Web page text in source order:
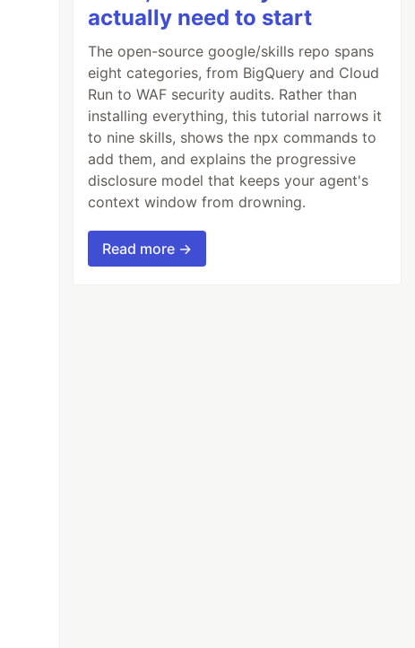
actually need to start
The open-source google/skills repo spans
eight categories, from BigQuery and Cloud
Run to WAF security audits. Rather than
installing everything, this tutorial narrows it
to nine skills, shows the npx commands to
add them, and explains the progressive
disclosure model that keeps your agent's
context window from drowning.
Read more →